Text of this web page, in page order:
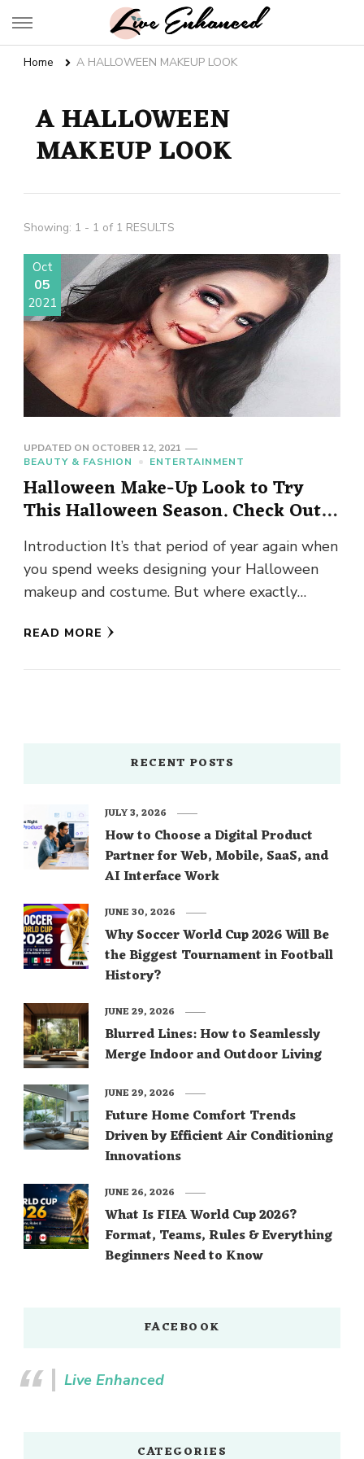
Live Enhanced
Home A HALLOWEEN MAKEUP LOOK
A HALLOWEEN
MAKEUP LOOK
Showing: 1 - 1 of 1 RESULTS
Oct
05
2021
UPDATED ON OCTOBER 12, 2021
BEAUTY & FASHION
ENTERTAINMENT
Halloween Make-Up Look to Try
This Halloween Season. Check Out
Right Away!
Introduction It’s that period of year again when
you spend weeks designing your Halloween
makeup and costume. But where exactly
READ MORE
RECENT POSTS
How to Choose a Digital Product
Partner for Web, Mobile, SaaS, and
AI Interface Work
JULY 3, 2026
Why Soccer World Cup 2026 Will Be
the Biggest Tournament in Football
History?
JUNE 30, 2026
Blurred Lines: How to Seamlessly
Merge Indoor and Outdoor Living
JUNE 29, 2026
Future Home Comfort Trends
Driven by Efficient Air Conditioning
Innovations
JUNE 29, 2026
What Is FIFA World Cup 2026?
Format, Teams, Rules & Everything
Beginners Need to Know
JUNE 26, 2026
FACEBOOK
Live Enhanced
CATEGORIES